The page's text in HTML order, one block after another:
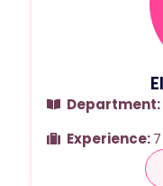
Department:
Experience: